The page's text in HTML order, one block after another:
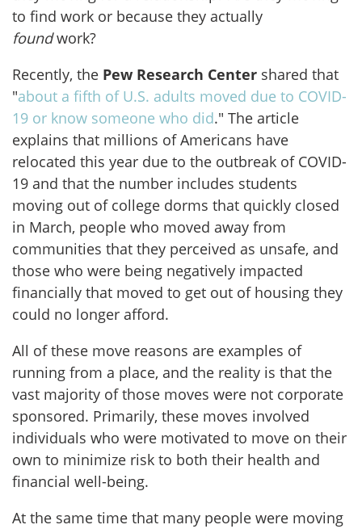
to find work or because they actually
foundwork?
Recently, the Pew Research Center shared that
"about a fifth of U.S. adults moved due to COVID-
19 or know someone who did." The article
explains that millions of Americans have
relocated this year due to the outbreak of COVID-
19 and that the number includes students
moving out of college dorms that quickly closed
in March, people who moved away from
communities that they perceived as unsafe, and
those who were being negatively impacted
financially that moved to get out of housing they
could no longer afford.
All of these move reasons are examples of
running from a place, and the reality is that the
vast majority of those moves were not corporate
sponsored. Primarily, these moves involved
individuals who were motivated to move on their
own to minimize risk to both their health and
financial well-being.
At the same time that many people were moving